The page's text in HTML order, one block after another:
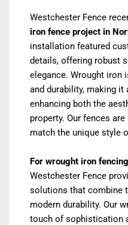
Westchester Fence
iron fence project in
installation featured
details, offering robust
elegance. Wrought iron
and durability, making
enhancing both the
property. Our fences
match the unique style
For wrought iron
Westchester Fence
solutions that combine
modern durability. Our
touch of sophistication